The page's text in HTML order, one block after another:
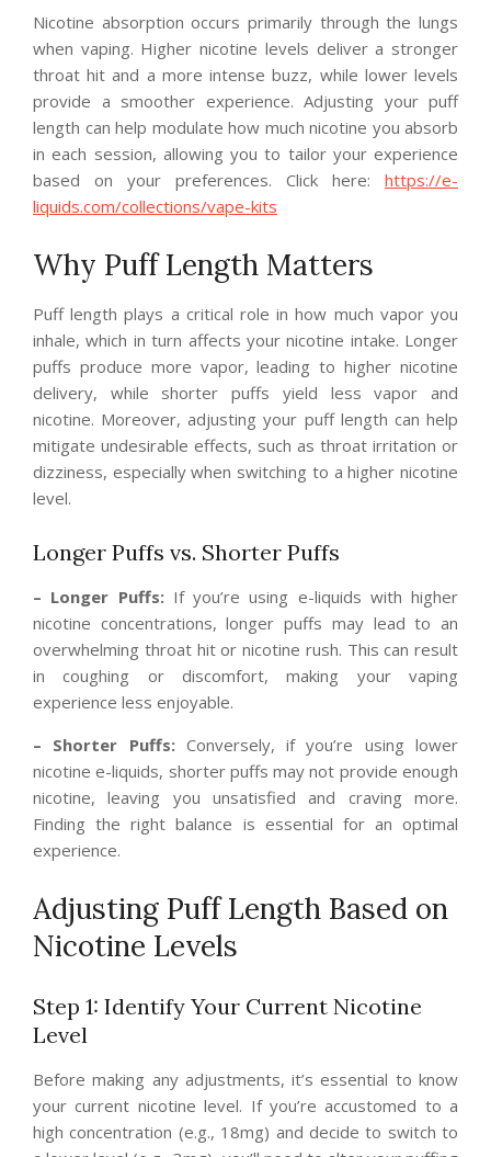
Nicotine absorption occurs primarily through the lungs
when vaping. Higher nicotine levels deliver a stronger
throat hit and a more intense buzz, while lower levels
provide a smoother experience. Adjusting your puff
length can help modulate how much nicotine you absorb
in each session, allowing you to tailor your experience
based on your preferences. Click here: https://e-
liquids.com/collections/vape-kits
Why Puff Length Matters
Puff length plays a critical role in how much vapor you
inhale, which in turn affects your nicotine intake. Longer
puffs produce more vapor, leading to higher nicotine
delivery, while shorter puffs yield less vapor and
nicotine. Moreover, adjusting your puff length can help
mitigate undesirable effects, such as throat irritation or
dizziness, especially when switching to a higher nicotine
level.
Longer Puffs vs. Shorter Puffs
– Longer Puffs:If you’re using e-liquids with higher
nicotine concentrations, longer puffs may lead to an
overwhelming throat hit or nicotine rush. This can result
in coughing or discomfort, making your vaping
experience less enjoyable.
– Shorter Puffs:Conversely, if you’re using lower
nicotine e-liquids, shorter puffs may not provide enough
nicotine, leaving you unsatisfied and craving more.
Finding the right balance is essential for an optimal
experience.
Adjusting Puff Length Based on
Nicotine Levels
Step 1: Identify Your Current Nicotine
Level
Before making any adjustments, it’s essential to know
your current nicotine level. If you’re accustomed to a
high concentration (e.g., 18mg) and decide to switch to